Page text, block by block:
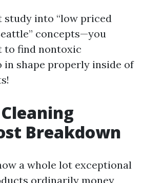
study into “low priced
concepts—you
to find nontoxic
shape properly inside of
Breakdown
a whole lot exceptional
ordinarily money